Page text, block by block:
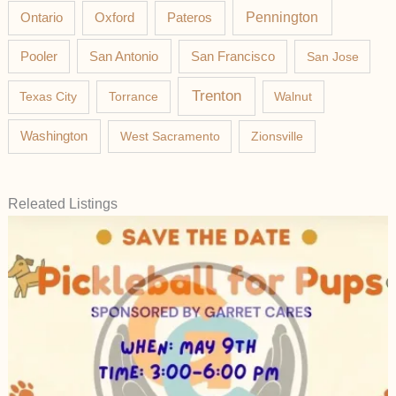
Ontario Oxford Pateros Pennington
Pooler San Antonio San Francisco San Jose
Texas City Torrance Trenton Walnut
Washington West Sacramento Zionsville
Releated Listings